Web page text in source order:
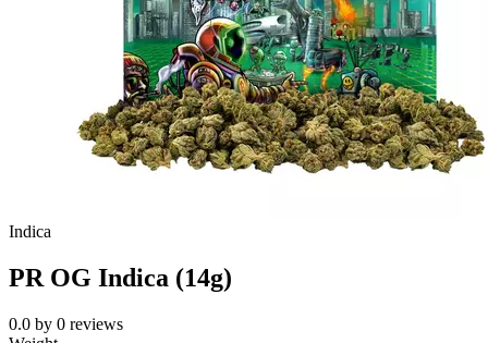
Indica
PR OG Indica (14g)
0.0 by 0 reviews